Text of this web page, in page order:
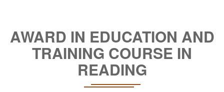
AWARD IN EDUCATION AND
TRAINING COURSE IN
READING